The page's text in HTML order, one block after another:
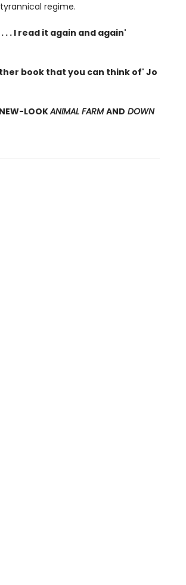
regime.
. I read it again and again'
book that you can think of' Jo
NEW-LOOKANIMAL FARMAND DOWN